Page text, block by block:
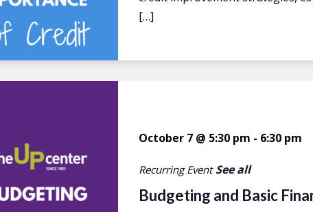
[…]
Budgeting and Basic
October 7 @ 5:30 pm - 6:30 pm
Recurring Event See all